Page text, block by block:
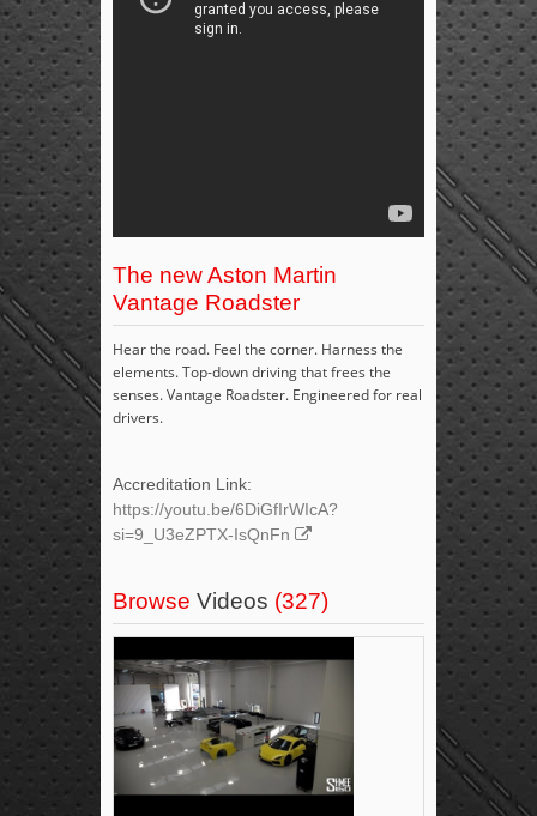
The new Aston Martin
Vantage Roadster
Hear the road. Feel the corner. Harness the
elements. Top-down driving that frees the
senses. Vantage Roadster. Engineered for real
drivers.
Accreditation Link:
https://youtu.be/6DiGfIrWIcA?
si=9_U3eZPTX-IsQnFn
Browse Videos (327)